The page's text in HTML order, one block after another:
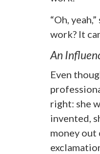
“Oh,
work? It
An
Even
right: she
invented,
money out